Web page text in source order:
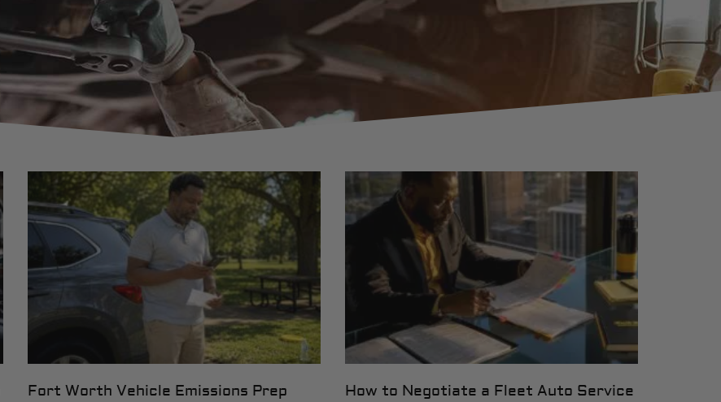
Fort Worth Vehicle Emissions Prep
How to Negotiate a Fleet Auto Service